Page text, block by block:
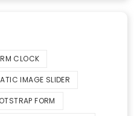
CLOCK
IMAGE SLIDER
FORM